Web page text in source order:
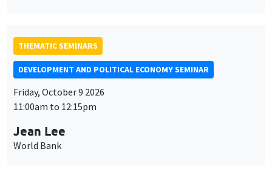
THEMATIC SEMINARS
DEVELOPMENT AND POLITICAL ECONOMY SEMINAR
Friday, October 9 2026
11:00am to 12:15pm
Jean Lee
World Bank